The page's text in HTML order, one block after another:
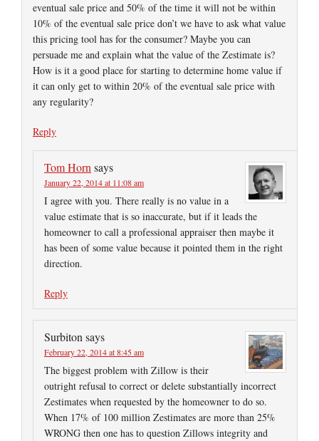
eventual sale price and 50% of the time it will not be within
10% of the eventual sale price don’t we have to ask what value
this pricing tool has for the consumer? Maybe you can
persuade me and explain what the value of the Zestimate is?
How is it a good place for starting to determine home value if
it can only get to within 20% of the eventual sale price with
any regularity?
Reply
Tom Horn says
January 22, 2014 at 11:08 am
I agree with you. There really is no value in a
value estimate that is so inaccurate, but if it leads the
homeowner to call a professional appraiser then maybe it
has been of some value because it pointed them in the right
direction.
Reply
Surbiton says
February 22, 2014 at 8:45 am
The biggest problem with Zillow is their
outright refusal to correct or delete substantially incorrect
Zestimates when requested by the homeowner to do so.
When 17% of 100 million Zestimates are more than 25%
WRONG then one has to question Zillows integrity and